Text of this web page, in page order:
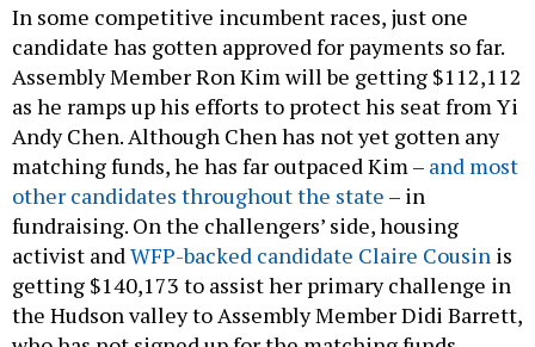
In some competitive incumbent races, just one
candidate has gotten approved for payments so far.
Assembly Member Ron Kim will be getting $112,112
as he ramps up his efforts to protect his seat from Yi
Andy Chen. Although Chen has not yet gotten any
matching funds, he has far outpaced Kim – and most
other candidates throughout the state – in
fundraising. On the challengers’ side, housing
activist andWFP-backed candidate Claire Cousin is
getting $140,173 to assist her primary challenge in
the Hudson valley to Assembly Member Didi Barrett,